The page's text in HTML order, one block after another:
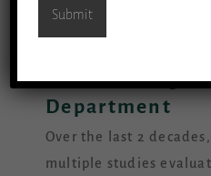
Detecting
in the
Department
Over the last 2
multiple studies